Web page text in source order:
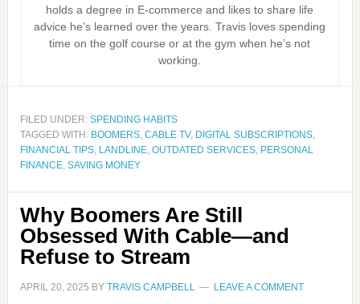
holds a degree in E-commerce and likes to share life
advice he’s learned over the years. Travis loves spending
time on the golf course or at the gym when he’s not
working.
FILED UNDER: SPENDING HABITS
TAGGED WITH: BOOMERS, CABLE TV, DIGITAL SUBSCRIPTIONS,
FINANCIAL TIPS, LANDLINE, OUTDATED SERVICES, PERSONAL
FINANCE, SAVING MONEY
Why Boomers Are Still
Obsessed With Cable—and
Refuse to Stream
APRIL 20, 2025 BY TRAVIS CAMPBELL LEAVE A COMMENT